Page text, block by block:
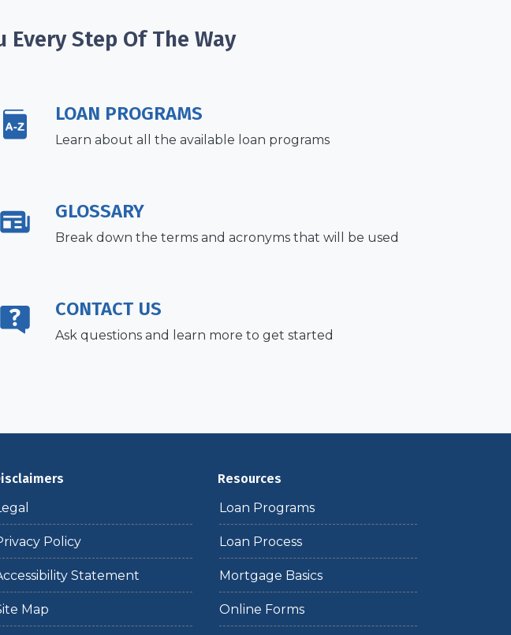
Every Step Of The Way
LOAN PROGRAMS
Learn about all the available loan programs
GLOSSARY
Break down the terms and acronyms that will be used
CONTACT US
Ask questions and learn more to get started
Policy
Statement
Map
Resources
Loan Programs
Loan Process
Mortgage Basics
Online Forms